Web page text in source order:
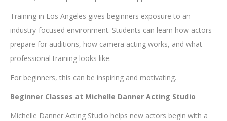
Training in Los Angeles gives beginners exposure to an
industry-focused environment. Students can learn how actors
prepare for auditions, how camera acting works, and what
professional training looks like.
For beginners, this can be inspiring and motivating.
Beginner Classes at Michelle Danner Acting Studio
Michelle Danner Acting Studio helps new actors begin with a